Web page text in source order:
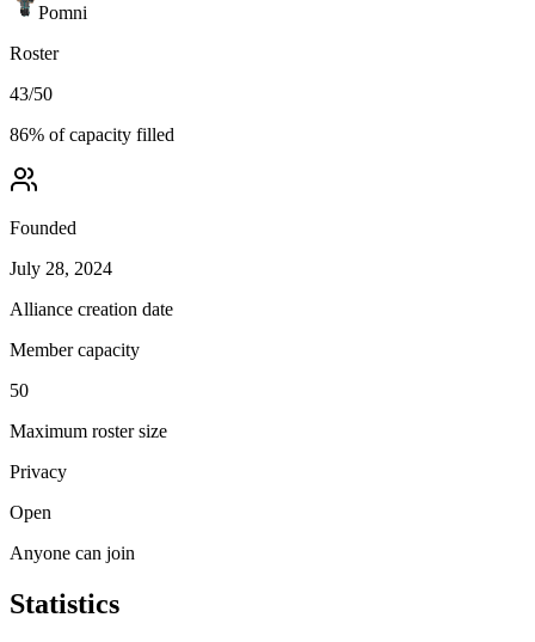
Pomni
Roster
43/50
86% of capacity filled
Founded
July 28, 2024
Alliance creation date
Member capacity
50
Maximum roster size
Privacy
Open
Anyone can join
Statistics